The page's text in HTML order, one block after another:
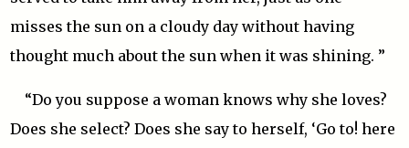
misses the sun on a cloudy day without having
thought much about the sun when it was shining. ”
“Do you suppose a woman knows why she loves?
Does she select? Does she say to herself, ‘Go to! here